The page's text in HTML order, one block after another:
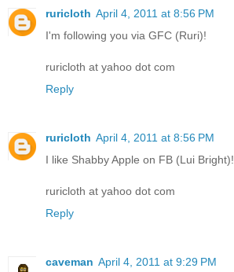
ruricloth April 4, 2011 at 8:56 PM
I'm following you via GFC (Ruri)!
ruricloth at yahoo dot com
Reply
ruricloth April 4, 2011 at 8:56 PM
I like Shabby Apple on FB (Lui Bright)!
ruricloth at yahoo dot com
Reply
caveman April 4, 2011 at 9:29 PM